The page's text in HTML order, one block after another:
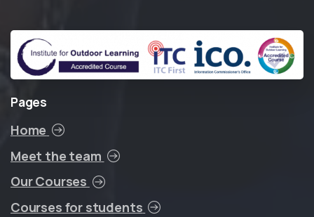
Pages
Home
Meet the team
Our Courses
Courses for students